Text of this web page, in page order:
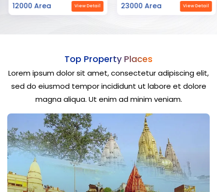
12000 Area View Detail 23000 Area View Detail
Top Property Places
Lorem ipsum dolor sit amet, consectetur adipiscing elit,
sed do eiusmod tempor incididunt ut labore et dolore
magna aliqua. Ut enim ad minim veniam.